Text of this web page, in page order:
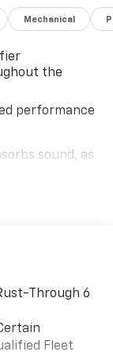
Mechanical
the
performance
sound, as
it
access to all
SiriusXM
SiriusXM
sports, to
Through 6
Fleet